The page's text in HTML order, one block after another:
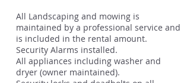
All Landscaping and mowing is
maintained by a professional service and
is included in the rental amount.
Security Alarms installed.
All appliances including washer and
dryer (owner maintained).